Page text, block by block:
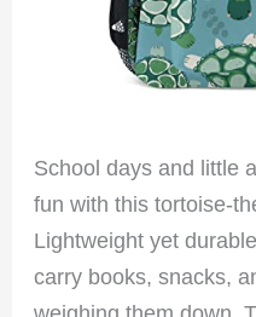
School days and little
fun with this tortoise-
Lightweight yet
carry books, snacks,